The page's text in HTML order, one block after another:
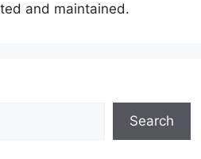
and maintained.
Search